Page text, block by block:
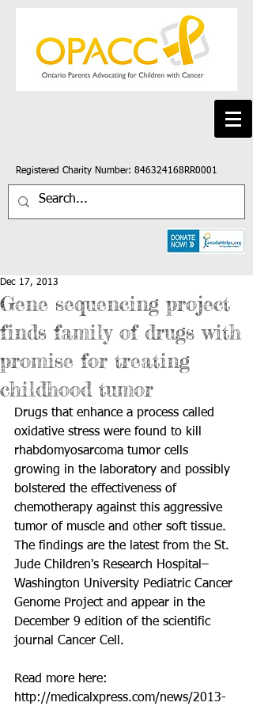
Registered Charity Number: 846324168RR0001
Gene sequencing project
finds family of drugs with
promise for treating
childhood tumor
Dec 17, 2013
Drugs that enhance a process called
oxidative stress were found to kill
rhabdomyosarcoma tumor cells
growing in the laboratory and possibly
bolstered the effectiveness of
chemotherapy against this aggressive
tumor of muscle and other soft tissue.
The findings are the latest from the St.
Jude Children's Research Hospital–
Washington University Pediatric Cancer
Genome Project and appear in the
December 9 edition of the scientific
journal Cancer Cell.
Read more here:
http://medicalxpress.com/news/2013-